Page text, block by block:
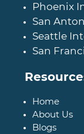
Phoenix
San
Seattle
San
Home
About Us
Blogs